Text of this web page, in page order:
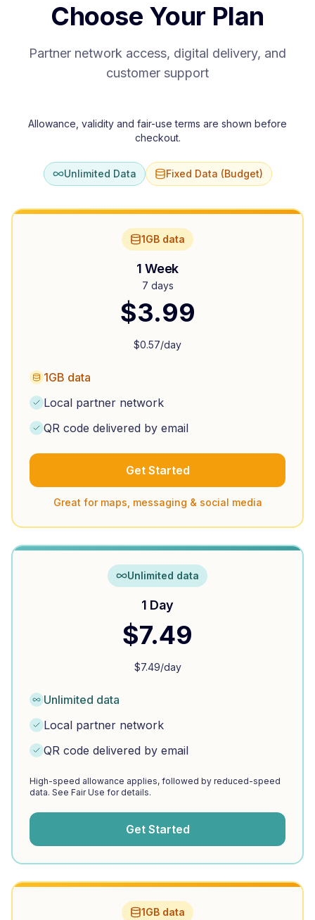
Choose Your Plan
Partner network access, digital delivery, and
customer support
Allowance, validity and fair-use terms are shown before
checkout.
Unlimited Data Fixed Data (Budget)
1GB data
1 Week
7 days
$3.99
$0.57/day
1GB data
Local partner network
QR code delivered by email
Get Started
Great for maps, messaging & social media
Unlimited data
1 Day
$7.49
$7.49/day
Unlimited data
Local partner network
QR code delivered by email
High-speed allowance applies, followed by reduced-speed
data. See Fair Use for details.
Get Started
1GB data